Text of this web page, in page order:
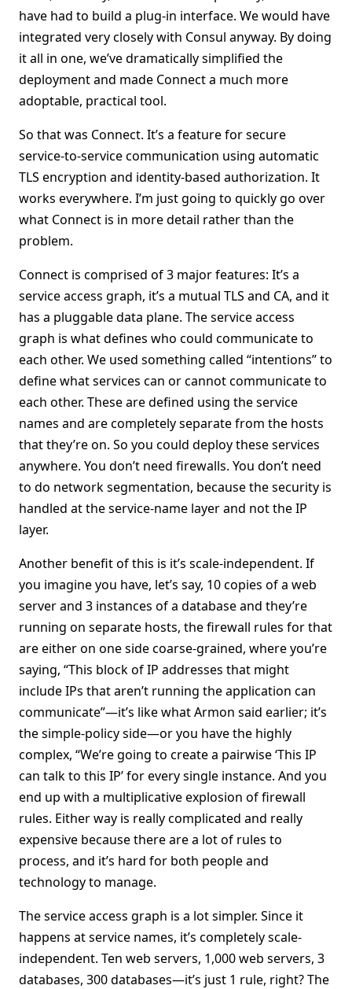
have had to build a plug-in interface. We would have
integrated very closely with Consul anyway. By doing
it all in one, we’ve dramatically simplified the
deployment and made Connect a much more
adoptable, practical tool.
So that was Connect. It’s a feature for secure
service-to-service communication using automatic
TLS encryption and identity-based authorization. It
works everywhere. I’m just going to quickly go over
what Connect is in more detail rather than the
problem.
Connect is comprised of 3 major features: It’s a
service access graph, it’s a mutual TLS and CA, and it
has a pluggable data plane. The service access
graph is what defines who could communicate to
each other. We used something called “intentions” to
define what services can or cannot communicate to
each other. These are defined using the service
names and are completely separate from the hosts
that they’re on. So you could deploy these services
anywhere. You don’t need firewalls. You don’t need
to do network segmentation, because the security is
handled at the service-name layer and not the IP
layer.
Another benefit of this is it’s scale-independent. If
you imagine you have, let’s say, 10 copies of a web
server and 3 instances of a database and they’re
running on separate hosts, the firewall rules for that
are either on one side coarse-grained, where you’re
saying, “This block of IP addresses that might
include IPs that aren’t running the application can
communicate”—it’s like what Armon said earlier; it’s
the simple-policy side—or you have the highly
complex, “We’re going to create a pairwise ‘This IP
can talk to this IP’ for every single instance. And you
end up with a multiplicative explosion of firewall
rules. Either way is really complicated and really
expensive because there are a lot of rules to
process, and it’s hard for both people and
technology to manage.
The service access graph is a lot simpler. Since it
happens at service names, it’s completely scale-
independent. Ten web servers, 1,000 web servers, 3
databases, 300 databases—it’s just 1 rule, right? The